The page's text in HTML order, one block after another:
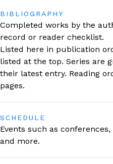
BIBLIOGRAPHY
Completed works by the
record or reader checklist.
Listed here in publication
listed at the top. Series are
their latest entry. Reading
pages.
SCHEDULE
Events such as
and more.